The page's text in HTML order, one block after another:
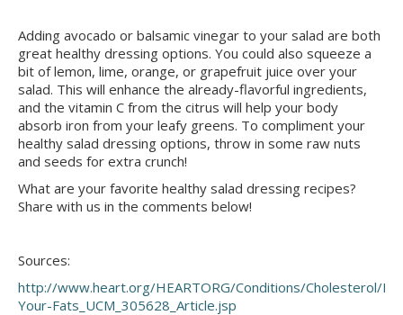
Adding avocado or balsamic vinegar to your salad are both
great healthy dressing options. You could also squeeze a
bit of lemon, lime, orange, or grapefruit juice over your
salad. This will enhance the already-flavorful ingredients,
and the vitamin C from the citrus will help your body
absorb iron from your leafy greens. To compliment your
healthy salad dressing options, throw in some raw nuts
and seeds for extra crunch!
What are your favorite healthy salad dressing recipes?
Share with us in the comments below!
Sources:
http://www.heart.org/HEARTORG/Conditions/Cholesterol/
Your-Fats_UCM_305628_Article.jsp